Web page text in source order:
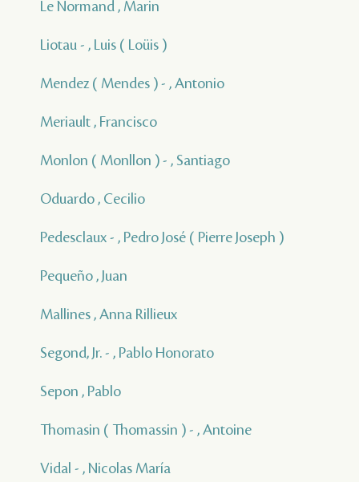
Le Normand , Marin
Liotau - , Luis ( Loüis )
Mendez ( Mendes ) - , Antonio
Meriault , Francisco
Monlon ( Monllon ) - , Santiago
Oduardo , Cecilio
Pedesclaux - , Pedro José ( Pierre Joseph )
Pequeño , Juan
Mallines , Anna Rillieux
Segond, Jr. - , Pablo Honorato
Sepon , Pablo
Thomasin ( Thomassin ) - , Antoine
Vidal - , Nicolas María